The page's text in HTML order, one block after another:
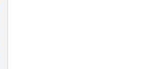
using pre-existing parameters
for hypervolumes